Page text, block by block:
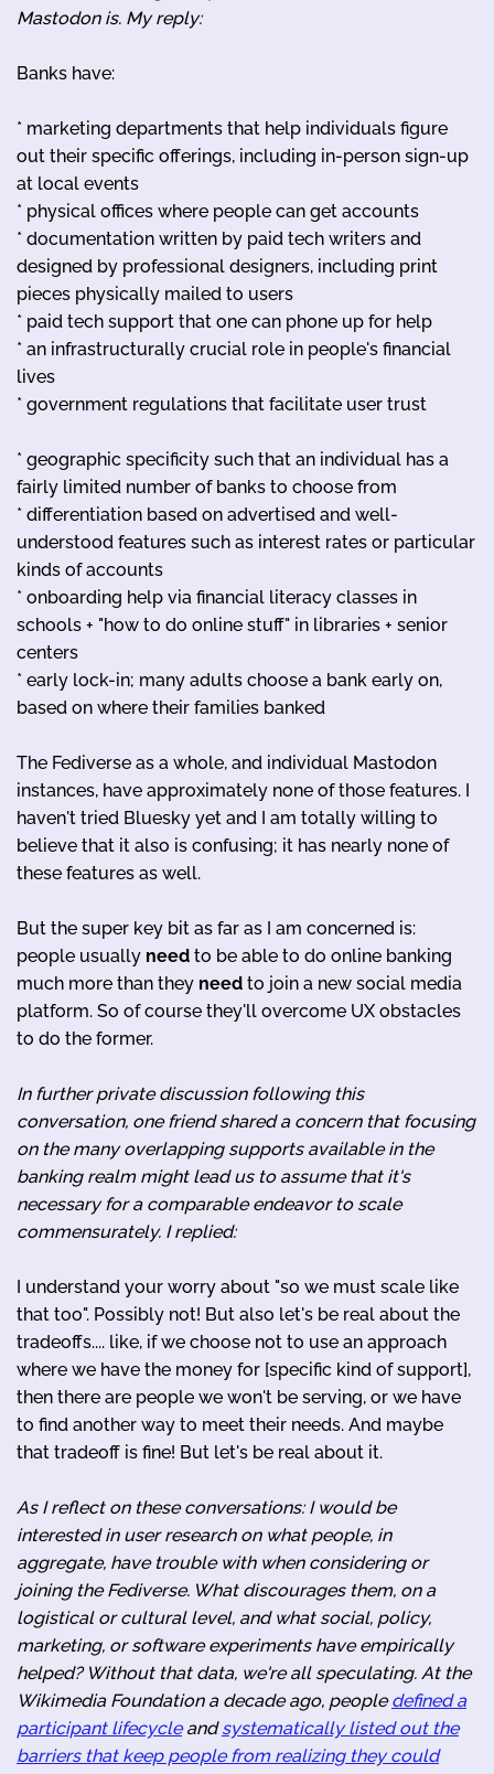
Mastodon is. My reply:
Banks have:
* marketing departments that help individuals figure
out their specific offerings, including in-person sign-up
at local events
* physical offices where people can get accounts
* documentation written by paid tech writers and
designed by professional designers, including print
pieces physically mailed to users
* paid tech support that one can phone up for help
* an infrastructurally crucial role in people's financial
lives
* government regulations that facilitate user trust
* geographic specificity such that an individual has a
fairly limited number of banks to choose from
* differentiation based on advertised and well-
understood features such as interest rates or particular
kinds of accounts
* onboarding help via financial literacy classes in
schools + "how to do online stuff" in libraries + senior
centers
* early lock-in; many adults choose a bank early on,
based on where their families banked
The Fediverse as a whole, and individual Mastodon
instances, have approximately none of those features. I
haven't tried Bluesky yet and I am totally willing to
believe that it also is confusing; it has nearly none of
these features as well.
But the super key bit as far as I am concerned is:
people usually need to be able to do online banking
much more than they need to join a new social media
platform. So of course they'll overcome UX obstacles
to do the former.
In further private discussion following this
conversation, one friend shared a concern that focusing
on the many overlapping supports available in the
banking realm might lead us to assume that it's
necessary for a comparable endeavor to scale
commensurately. I replied:
I understand your worry about "so we must scale like
that too". Possibly not! But also let's be real about the
tradeoffs.... like, if we choose not to use an approach
where we have the money for [specific kind of support],
then there are people we won't be serving, or we have
to find another way to meet their needs. And maybe
that tradeoff is fine! But let's be real about it.
As I reflect on these conversations: I would be
interested in user research on what people, in
aggregate, have trouble with when considering or
joining the Fediverse. What discourages them, on a
logistical or cultural level, and what social, policy,
marketing, or software experiments have empirically
helped? Without that data, we're all speculating. At the
Wikimedia Foundation a decade ago, peopledefined a
participant lifecycleandsystematically listed out the
barriers that keep people from realizing they could